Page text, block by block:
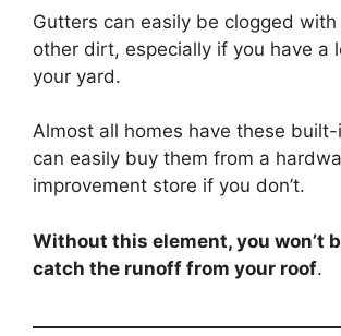
Gutters can easily be clogged with
other dirt, especially if you have a
your yard.
Almost all homes have these
can easily buy them from a
improvement store if you don’t.
Without this element, you won’t
catch the runoff from your roof.